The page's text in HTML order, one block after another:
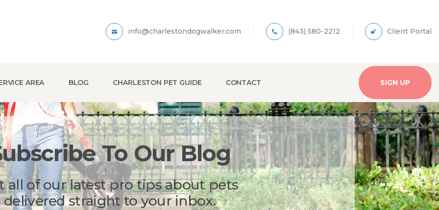
info@charlestondogwalker.com (843) 580-2212 Client Portal
AREA BLOG CHARLESTON PET GUIDE CONTACT SIGN UP
To Our Blog
all of our latest pro tips about pets
delivered straight to your inbox.